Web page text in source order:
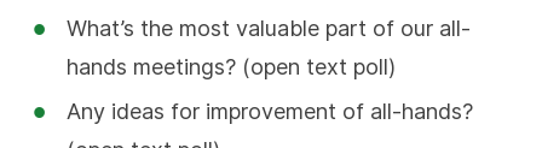
What’s the most valuable part of our all-
hands meetings? (open text poll)
Any ideas for improvement of all-hands?